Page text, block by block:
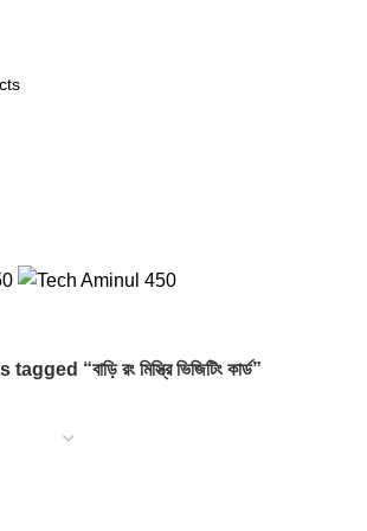
“বাড়ি রং মিস্ত্রি ভিজিটিং কার্ড”